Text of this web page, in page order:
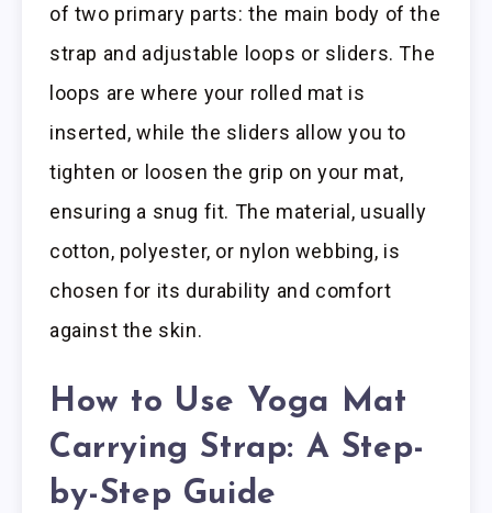
of two primary parts: the main body of the
strap and adjustable loops or sliders. The
loops are where your rolled mat is
inserted, while the sliders allow you to
tighten or loosen the grip on your mat,
ensuring a snug fit. The material, usually
cotton, polyester, or nylon webbing, is
chosen for its durability and comfort
against the skin.
How to Use Yoga Mat
Carrying Strap: A Step-
by-Step Guide